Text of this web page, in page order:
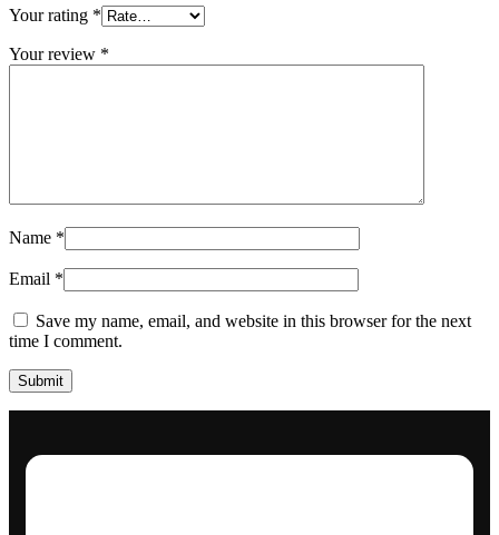
Your rating *
Your review *
Name *
Email *
Save my name, email, and website in this browser for the next
time I comment.